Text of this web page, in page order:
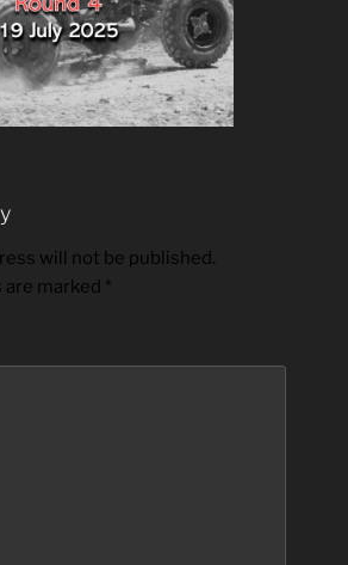
will not be published.
are marked *